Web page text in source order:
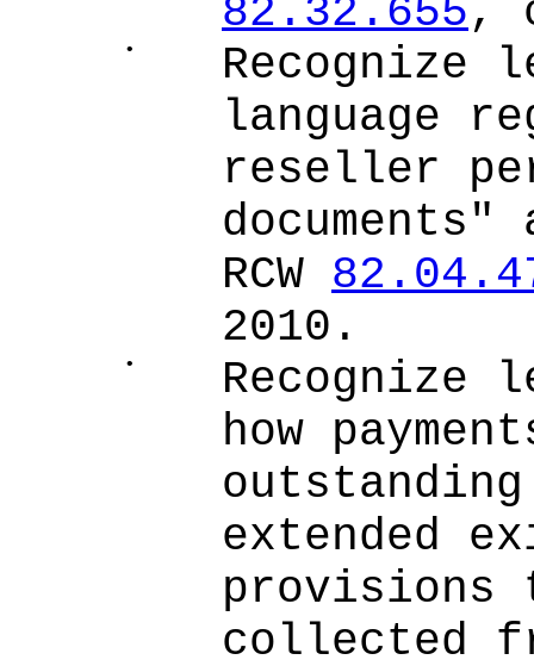
82.32.655,
•
Recognize
language
reseller
RCW
2010.
•
how
extended
collected